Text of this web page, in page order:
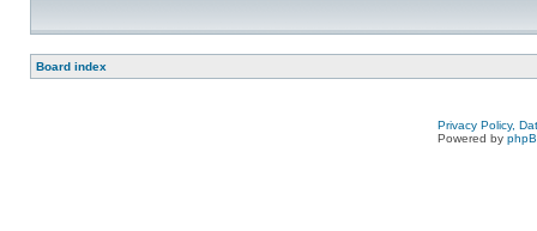
Board index
Privacy Policy,
Powered by